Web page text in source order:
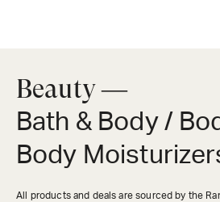
Beauty —
Bath & Body /
Body
All products and deals are sourced by the